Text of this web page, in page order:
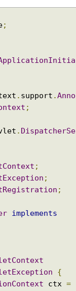
;
. support .Anno
;
. DispatcherSe
;
;
;
implements
{
ctx =